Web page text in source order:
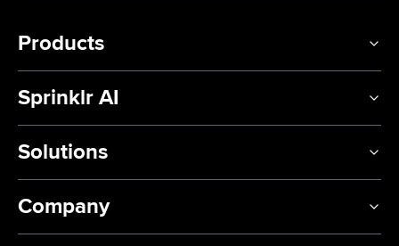
Products
Sprinklr AI
Solutions
Company